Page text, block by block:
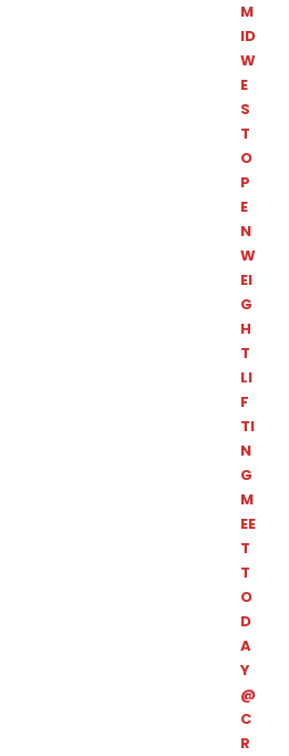
M
ID
W
E
S
T
O
P
E
N
W
EI
G
H
T
LI
F
TI
N
G
M
EE
T
T
O
D
A
Y
@
C
R